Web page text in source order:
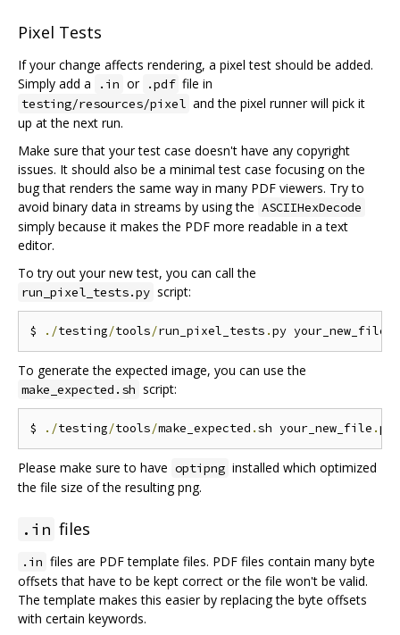
Pixel Tests
If your change affects rendering, a pixel test should be added.
Simply add a
.in or .pdf file in
testing/resources/pixel and the pixel runner will pick it
up at the next run.
Make sure that your test case doesn't have any copyright
issues. It should also be a minimal test case focusing on the
bug that renders the same way in many PDF viewers. Try to
avoid binary data in streams by using the ASCIIHexDecode
simply because it makes the PDF more readable in a text
editor.
To try out your new test, you can call the
run_pixel_tests.py script:
$ ./testing/tools/run_pixel_tests .py your_new_file
To generate the expected image, you can use the
make_expected.sh script:
$ ./testing/tools/make_expected .sh your_new_file .
Please make sure to have optipng installed which optimized
the file size of the resulting png.
.in files
.in files are PDF template files. PDF files contain many byte
offsets that have to be kept correct or the file won't be valid.
The template makes this easier by replacing the byte offsets
with certain keywords.